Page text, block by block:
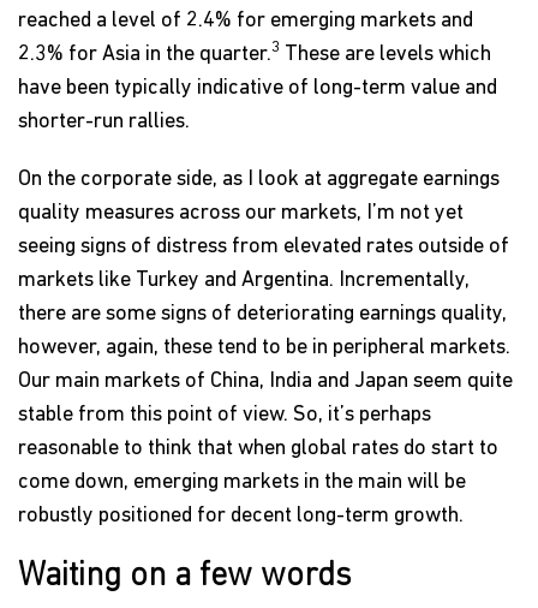
reached a level of 2.4% for emerging markets and
2.3% for Asia in the quarter.3 These are levels which
have been typically indicative of long-term value and
shorter-run rallies.
On the corporate side, as I look at aggregate earnings
quality measures across our markets, I’m not yet
seeing signs of distress from elevated rates outside of
markets like Turkey and Argentina. Incrementally,
there are some signs of deteriorating earnings quality,
however, again, these tend to be in peripheral markets.
Our main markets of China, India and Japan seem quite
stable from this point of view. So, it’s perhaps
reasonable to think that when global rates do start to
come down, emerging markets in the main will be
robustly positioned for decent long-term growth.
Waiting on a few words